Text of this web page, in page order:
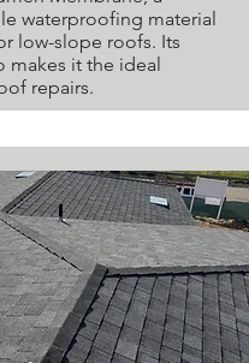
waterproofing material
low-slope roofs. Its
makes it the ideal
repairs.